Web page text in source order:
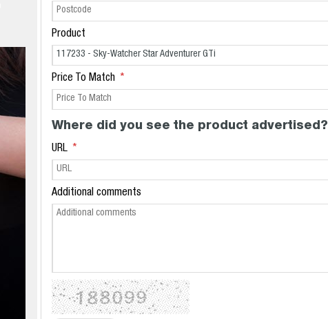
Product
Price To Match
Where did you see the product advertised?
URL
Additional comments